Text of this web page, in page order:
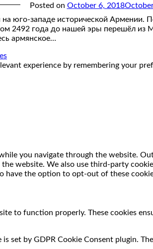
Posted on October 6, 2018
на юго-западе исторической
2492 года до нашей эры перешёл
армянское…
experience by remembering your
you navigate through the website.
website. We also use third-party
have the option to opt-out of these
to function properly. These cookies
is set by GDPR Cookie Consent plugin.